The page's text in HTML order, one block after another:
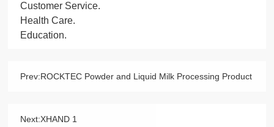
Customer Service.
Health Care.
Education.
Prev:ROCKTEC Powder and Liquid Milk Processing Product
Next:XHAND 1